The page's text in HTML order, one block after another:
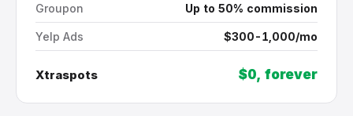
Groupon Up to 50% commission
Yelp Ads $300-1,000/mo
Xtraspots $0, forever